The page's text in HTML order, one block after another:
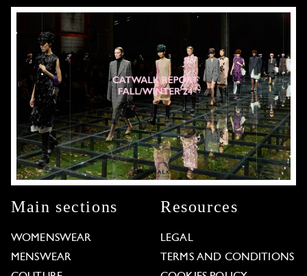
Main sections
WOMENSWEAR
MENSWEAR
Resources
LEGAL
TERMS AND CONDITIONS